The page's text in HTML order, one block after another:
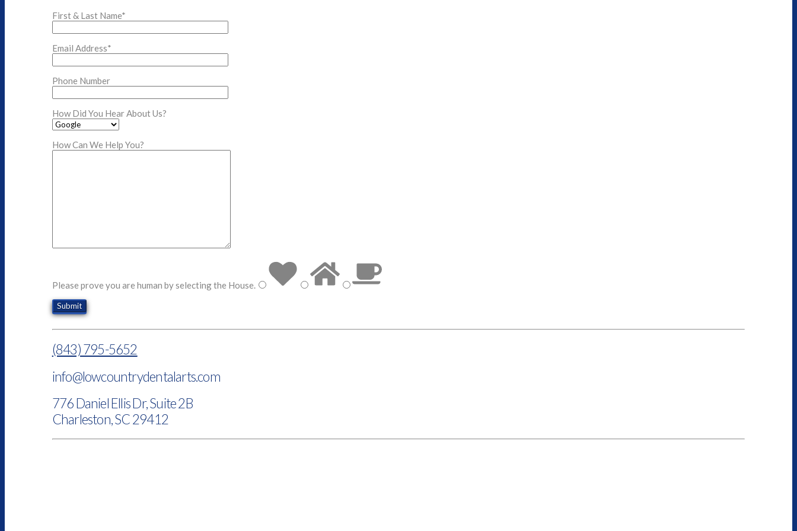
First & Last Name*
Email Address*
Phone Number
How Did You Hear About Us?
How Can We Help You?
Please prove you are human by selecting the House.
(843) 795-5652
info@lowcountrydentalarts.com
776 Daniel Ellis Dr, Suite 2B
Charleston, SC 29412